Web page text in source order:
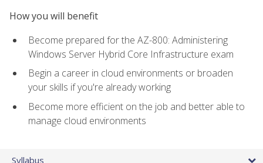
How you will benefit
Become prepared for the AZ-800: Administering
Windows Server Hybrid Core Infrastructure exam
Begin a career in cloud environments or broaden
your skills if you're already working
Become more efficient on the job and better able to
manage cloud environments
Syllabus